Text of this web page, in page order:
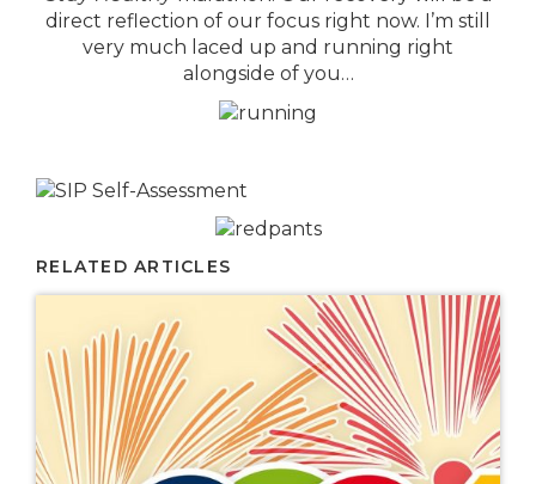
direct reflection of our focus right now. I’m still
very much laced up and running right
alongside of you…
RELATED ARTICLES